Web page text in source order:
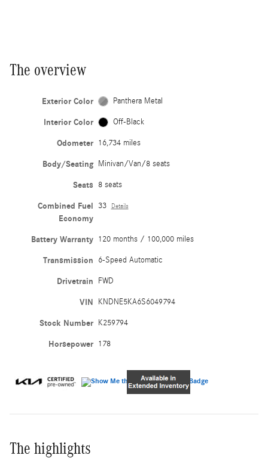
The overview
Exterior Color Panthera Metal
Interior Color Off-Black
Odometer 16,734 miles
Body/Seating Minivan/Van/8 seats
Seats 8 seats
Combined Fuel
Economy
33 Details
Battery Warranty 120 months / 100,000 miles
Transmission 6-Speed Automatic
Drivetrain FWD
VIN KNDNE5KA6S6049794
Stock Number K259794
Horsepower 178
The highlights